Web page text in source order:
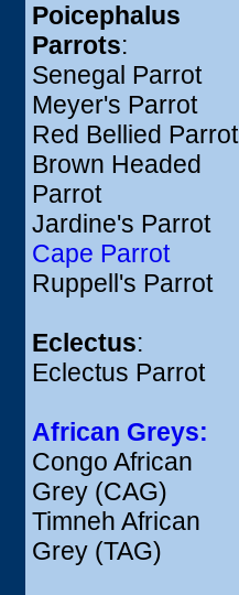
Poicephalus
Parrots:
Senegal Parrot
Meyer's Parrot
Red Bellied Parrot
Brown Headed
Parrot
Jardine's Parrot
Cape Parrot
Ruppell's Parrot
Eclectus:
Eclectus Parrot
African Greys:
Congo African
Grey (CAG)
Timneh African
Grey (TAG)